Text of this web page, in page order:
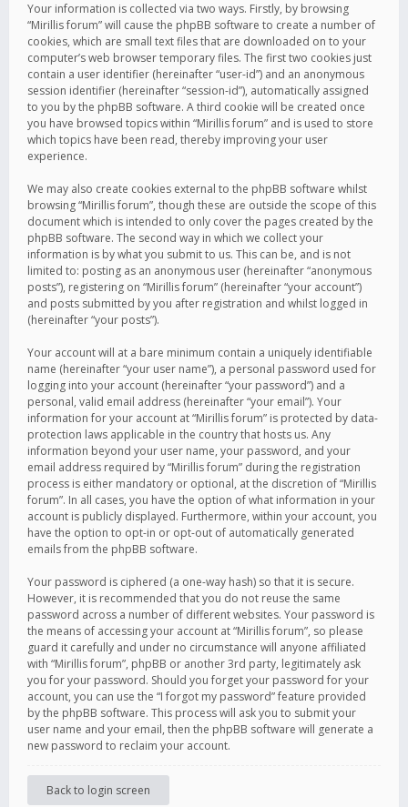
Your information is collected via two ways. Firstly, by browsing
“Mirillis forum” will cause the phpBB software to create a number of
cookies, which are small text files that are downloaded on to your
computer’s web browser temporary files. The first two cookies just
contain a user identifier (hereinafter “user-id”) and an anonymous
session identifier (hereinafter “session-id”), automatically assigned
to you by the phpBB software. A third cookie will be created once
you have browsed topics within “Mirillis forum” and is used to store
which topics have been read, thereby improving your user
experience.
We may also create cookies external to the phpBB software whilst
browsing “Mirillis forum”, though these are outside the scope of this
document which is intended to only cover the pages created by the
phpBB software. The second way in which we collect your
information is by what you submit to us. This can be, and is not
limited to: posting as an anonymous user (hereinafter “anonymous
posts”), registering on “Mirillis forum” (hereinafter “your account”)
and posts submitted by you after registration and whilst logged in
(hereinafter “your posts”).
Your account will at a bare minimum contain a uniquely identifiable
name (hereinafter “your user name”), a personal password used for
logging into your account (hereinafter “your password”) and a
personal, valid email address (hereinafter “your email”). Your
information for your account at “Mirillis forum” is protected by data-
protection laws applicable in the country that hosts us. Any
information beyond your user name, your password, and your
email address required by “Mirillis forum” during the registration
process is either mandatory or optional, at the discretion of “Mirillis
forum”. In all cases, you have the option of what information in your
account is publicly displayed. Furthermore, within your account, you
have the option to opt-in or opt-out of automatically generated
emails from the phpBB software.
Your password is ciphered (a one-way hash) so that it is secure.
However, it is recommended that you do not reuse the same
password across a number of different websites. Your password is
the means of accessing your account at “Mirillis forum”, so please
guard it carefully and under no circumstance will anyone affiliated
with “Mirillis forum”, phpBB or another 3rd party, legitimately ask
you for your password. Should you forget your password for your
account, you can use the “I forgot my password” feature provided
by the phpBB software. This process will ask you to submit your
user name and your email, then the phpBB software will generate a
new password to reclaim your account.
Back to login screen